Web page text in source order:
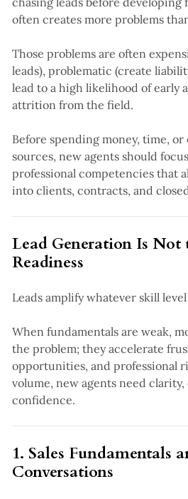
often creates more problems
Those problems are often
leads), problematic (create
lead to a high likelihood of early
attrition from the field.
Before spending money, time, or
sources, new agents should
professional competencies that
into clients, contracts, and
Lead Generation Is Not
Readiness
Leads amplify whatever skill
When fundamentals are weak,
the problem; they accelerate
opportunities, and professional
volume, new agents need
confidence.
1. Sales Fundamentals
Conversations